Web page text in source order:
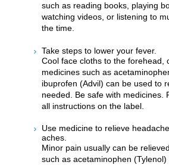
such as reading books, playing
watching videos, or listening to
the time.
Take steps to lower your fever.
Cool face cloths to the forehead,
medicines such as
ibuprofen (Advil) can be used to
needed. Be safe with medicines.
all instructions on the label.
Use medicine to relieve
aches.
Minor pain usually can be
such as acetaminophen